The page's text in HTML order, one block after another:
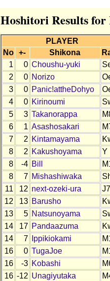
Hoshitori Results for
PLAYER
No
+- Shikona
1
0 Choushu-yuki
2
0 Norizo
3
0 Panic!attheDohyo
4
0 Kirinoumi
5
3 Takanorappa
6
1 Asashosakari
7
2 Kintamayama
8
2 Kakushoyama Y
8
-4 Bill
8
7 Mishashiwaka
11
12 next-ozeki-ura J7
12
13 Barusho
13
5 Natsunoyama
14
17 Pandaazuma
14
7 Ippikiokami
16
0 TugaJoe
16
-3 Kobashi
16 -12 Unagiyutaka